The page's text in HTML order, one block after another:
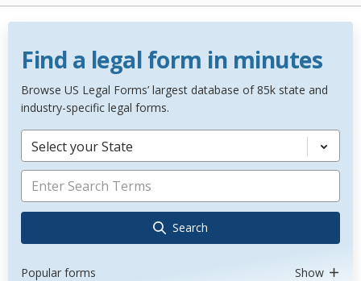
Find a legal form in minutes
Browse US Legal Forms’ largest database of 85k state and
industry-specific legal forms.
Select your State
Search
Popular forms Show